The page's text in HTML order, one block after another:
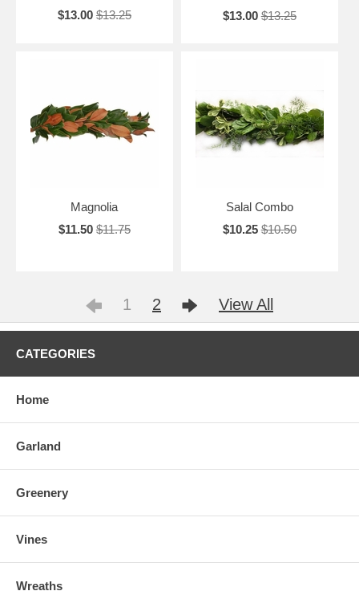
$13.00 $13.25
$13.00 $13.25
Magnolia
$11.50 $11.75
Salal Combo
$10.25 $10.50
1 2 View All
CATEGORIES
Home
Garland
Greenery
Vines
Wreaths